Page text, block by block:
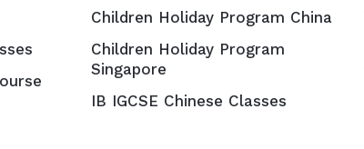
Children Holiday Program China
Children Holiday Program
Singapore
IB IGCSE Chinese Classes